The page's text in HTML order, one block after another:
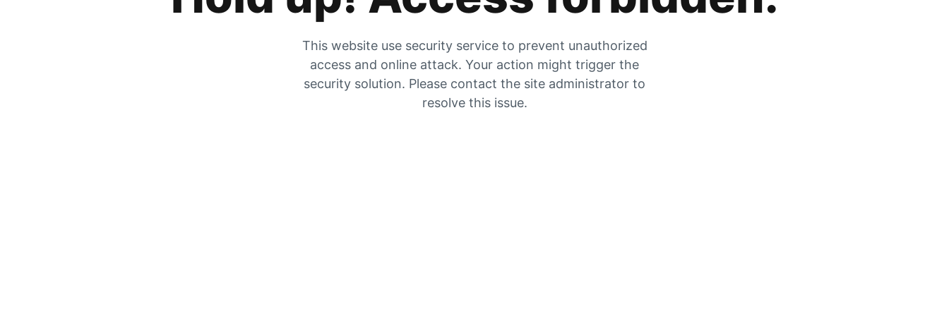
This website use security service to prevent unauthorized
access and online attack. Your action might trigger the
security solution. Please contact the site administrator to
resolve this issue.